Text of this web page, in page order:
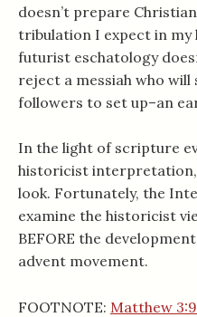
doesn’t prepare
tribulation I expect in
futurist eschatology
reject a messiah who
followers to set up–an
In the light of scripture
historicist interpretation,
look. Fortunately, the
examine the historicist
BEFORE the
advent movement.
FOOTNOTE: Matthew 3:9